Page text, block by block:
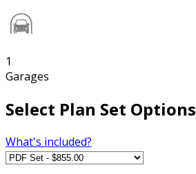
1
Garages
Select Plan Set Options
What's included?